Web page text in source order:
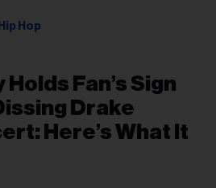
Hop
Fan’s Sign
Drake
Here’s What It